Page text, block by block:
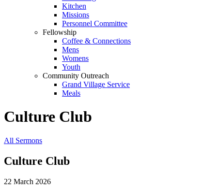
Kitchen
Missions
Personnel Committee
Fellowship
Coffee & Connections
Mens
Womens
Youth
Community Outreach
Grand Village Service
Meals
Culture Club
All Sermons
Culture Club
22 March 2026